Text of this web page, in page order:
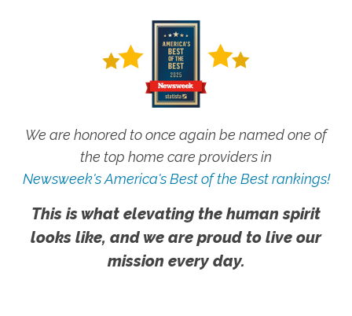
We are honored to once again be named one of
the top home care providers in
Newsweek's America's Best of the Best rankings!
This is what elevating the human spirit
looks like, and we are proud to live our
mission every day.